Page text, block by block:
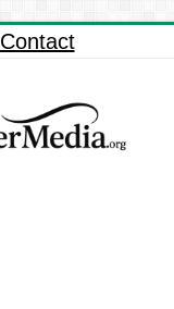
Contact